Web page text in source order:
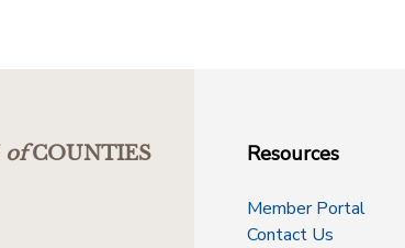
ofCOUNTIES
Resources
Member Portal
Contact Us